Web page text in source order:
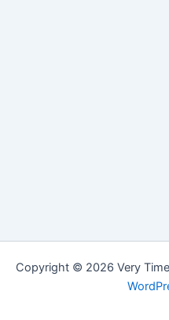
Copyright © 2026 Very